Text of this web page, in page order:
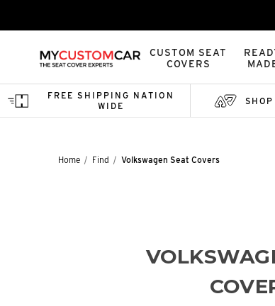
CUSTOM SEAT
COVERS
FREE SHIPPING NATION
WIDE
SHOP
Home Find Volkswagen Seat Covers